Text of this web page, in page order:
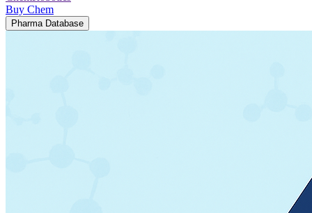
Buy Chem
Pharma Database